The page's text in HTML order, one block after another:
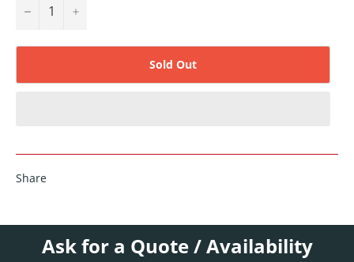
− +
Sold Out
Share
Ask for a Quote / Availability